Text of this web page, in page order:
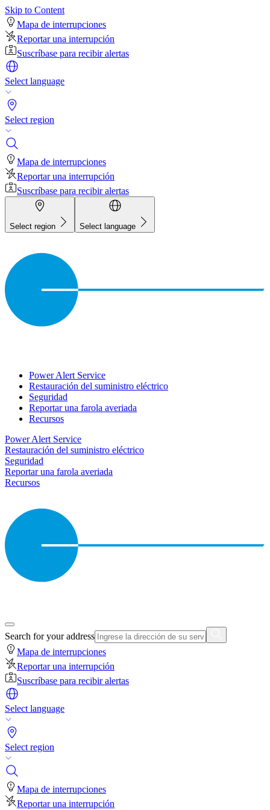
Skip to Content
Mapa de interrupciones
Reportar una interrupción
Suscríbase para recibir alertas
Select language
Select region
Mapa de interrupciones
Reportar una interrupción
Suscríbase para recibir alertas
Select region Select language
Power Alert Service
Restauración del suministro eléctrico
Seguridad
Reportar una farola averiada
Recursos
Power Alert Service
Restauración del suministro eléctrico
Seguridad
Reportar una farola averiada
Recursos
Search for your address
Mapa de interrupciones
Reportar una interrupción
Suscríbase para recibir alertas
Select language
Select region
Mapa de interrupciones
Reportar una interrupción